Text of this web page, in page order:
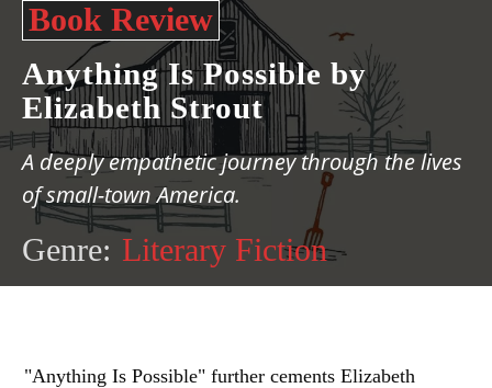
Book Review
Anything Is Possible by
Elizabeth Strout
A deeply empathetic journey through the lives
of small-town America.
Genre: Literary Fiction
"Anything Is Possible" further cements Elizabeth